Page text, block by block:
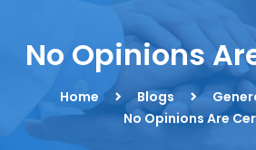
No Opinions
Home Blogs
No Opinions Are